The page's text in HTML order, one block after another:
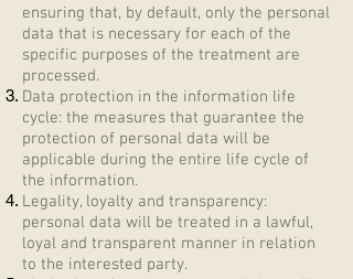
ensuring that, by default, only the personal
data that is necessary for each of the
specific purposes of the treatment are
processed.
Data protection in the information life
cycle: the measures that guarantee the
protection of personal data will be
applicable during the entire life cycle of
the information.
Legality, loyalty and transparency:
personal data will be treated in a lawful,
loyal and transparent manner in relation
to the interested party.